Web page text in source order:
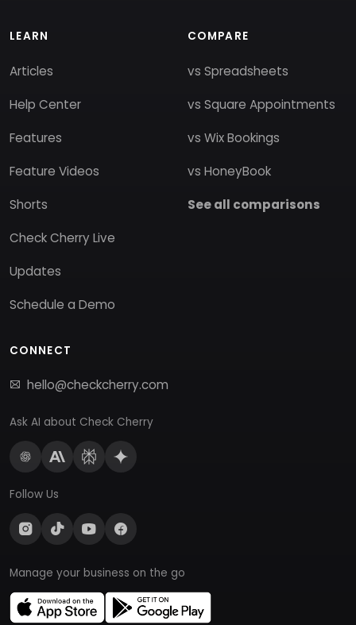
LEARN
Articles
Help Center
Features
Feature Videos
Shorts
Check Cherry Live
Updates
Schedule a Demo
COMPARE
vs Spreadsheets
vs Square Appointments
vs Wix Bookings
vs HoneyBook
See all comparisons
CONNECT
hello@checkcherry.com
Ask AI about Check Cherry
Follow Us
Manage your business on the go